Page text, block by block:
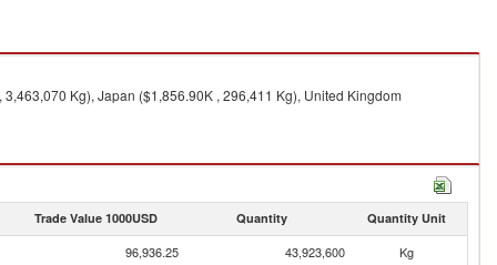
Kg), Japan ($1,856.90K , 296,411 Kg), United Kingdom
Trade Value 1000USD Quantity Quantity Unit
96,936.25 43,923,600 Kg